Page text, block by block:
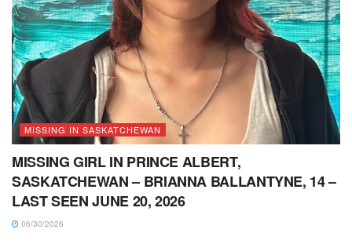
MISSING IN SASKATCHEWAN
MISSING GIRL IN PRINCE ALBERT,
SASKATCHEWAN – BRIANNA BALLANTYNE, 14 –
LAST SEEN JUNE 20, 2026
06/30/2026